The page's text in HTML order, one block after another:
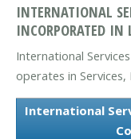
INTERNATIONAL
INCORPORATED
International
operates in Services,
International